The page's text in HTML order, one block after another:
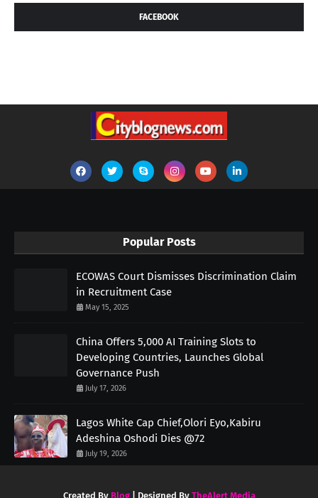
FACEBOOK
Popular Posts
ECOWAS Court Dismisses Discrimination Claim
in Recruitment Case
May 15, 2025
China Offers 5,000 AI Training Slots to
Developing Countries, Launches Global
Governance Push
July 17, 2026
Lagos White Cap Chief,Olori Eyo,Kabiru
Adeshina Oshodi Dies @72
July 19, 2026
Created By Blog| Designed By TheAlert Media